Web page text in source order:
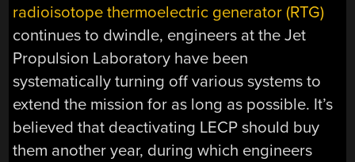
radioisotope thermoelectric generator (RTG)
continues to dwindle, engineers at the Jet
Propulsion Laboratory have been
systematically turning off various systems to
extend the mission for as long as possible. It’s
believed that deactivating LECP should buy
them another year, during which engineers